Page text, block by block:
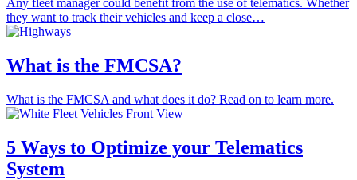
Any fleet manager could benefit from the use of telematics. Whether
they want to track their vehicles and keep a close…
What is the FMCSA?
What is the FMCSA and what does it do? Read on to learn more.
5 Ways to Optimize your Telematics
System